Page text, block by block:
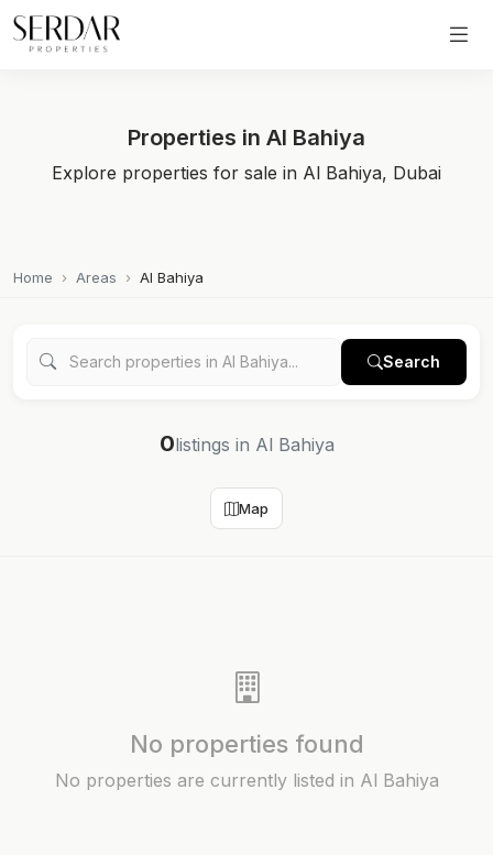
Properties in Al Bahiya
Explore properties for sale in Al Bahiya, Dubai
Home Areas Al Bahiya
Search
0listings in Al Bahiya
Map
No properties found
No properties are currently listed in Al Bahiya